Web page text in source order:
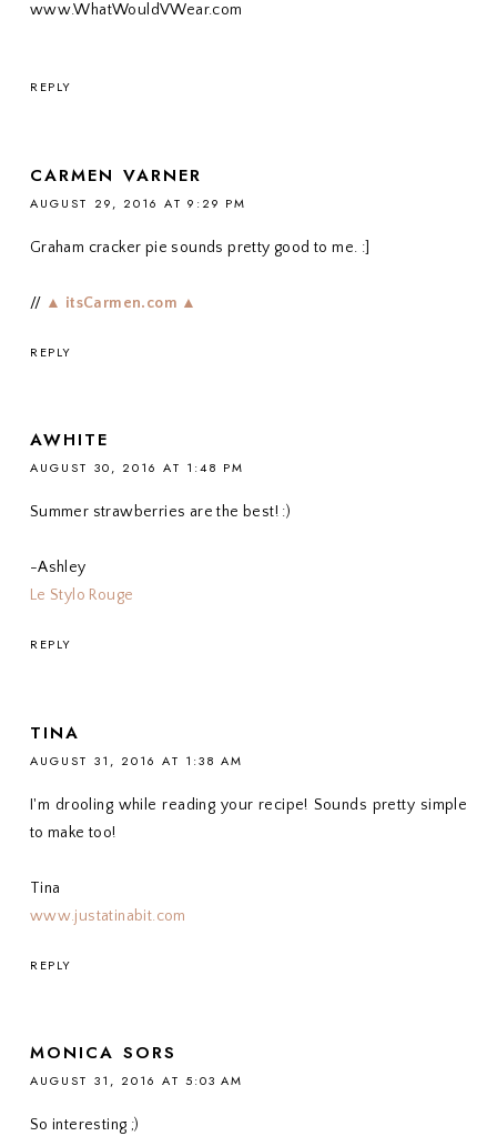
www.WhatWouldVWear.com
REPLY
CARMEN VARNER
AUGUST 29, 2016 AT 9:29 PM
Graham cracker pie sounds pretty good to me. :]
// ▲ itsCarmen.com ▲
REPLY
AWHITE
AUGUST 30, 2016 AT 1:48 PM
Summer strawberries are the best! :)
-Ashley
Le Stylo Rouge
REPLY
TINA
AUGUST 31, 2016 AT 1:38 AM
I'm drooling while reading your recipe! Sounds pretty simple
to make too!
Tina
www.justatinabit.com
REPLY
MONICA SORS
AUGUST 31, 2016 AT 5:03 AM
So interesting ;)